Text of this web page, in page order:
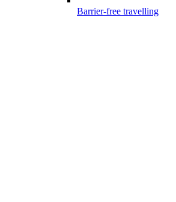
Barrier-free travelling